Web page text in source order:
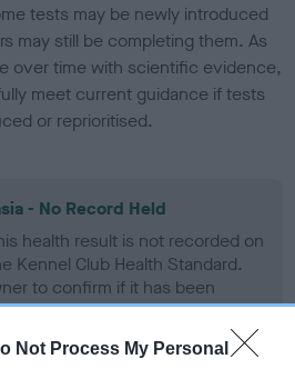
Not Process My Personal
tests may be newly introduced
may still be completing them. As
over time with scientific evidence,
meet current guidance if tests
or reprioritised.
- No Record Held
health result is not recorded on
Kennel Club Health Standard.
to confirm if it has been